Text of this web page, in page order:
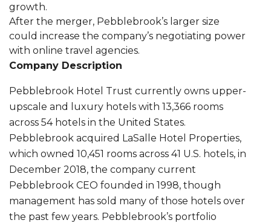
growth.
After the merger, Pebblebrook’s larger size
could increase the company’s negotiating power
with online travel agencies.
Company Description
Pebblebrook Hotel Trust currently owns upper-
upscale and luxury hotels with 13,366 rooms
across 54 hotels in the United States.
Pebblebrook acquired LaSalle Hotel Properties,
which owned 10,451 rooms across 41 U.S. hotels, in
December 2018, the company current
Pebblebrook CEO founded in 1998, though
management has sold many of those hotels over
the past few years. Pebblebrook’s portfolio